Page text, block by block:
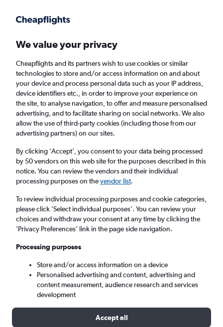
Faster search, more features, fewer ads.
Cheap flights from Tangier to Birmingham
Return 1 adult, Economy, 0 bags
Tangier (TNG)
Birmingham (BHX)
Tue 8/9 - Tue 15/9
We value your privacy
Cheapflights and its partners wish to use cookies or similar
technologies to store and/or access information on and about
your device and process personal data such as your IP address,
device identifiers etc., in order to improve your experience on
the site, to analyse navigation, to offer and measure personalised
advertising, and to facilitate sharing on social networks. We also
allow the use of third-party cookies (including those from our
advertising partners) on our sites.
By clicking 'Accept', you consent to your data being processed
by 50 vendors on this web site for the purposes described in this
notice. You can review the vendors and their individual
processing purposes on thevendor list.
To review individual processing purposes and cookie categories,
please click ’Select individual purposes’. You can review your
choices and withdraw your consent at any time by clicking the
’Privacy Preferences’ link in the page side navigation.
Processing purposes
Store and/or access information on a device
Personalised advertising and content, advertising and
content measurement, audience research and services
development
Accept all